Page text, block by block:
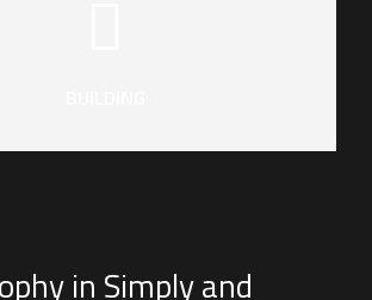
in Simply and